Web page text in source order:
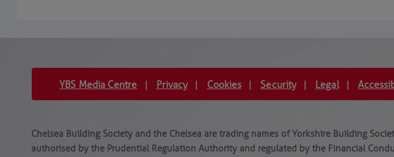
YBS Media Centre Privacy Cookies Security Legal
Chelsea Building Society and the Chelsea are trading names of Yorkshire Building
authorised by the Prudential Regulation Authority and regulated by the Financial